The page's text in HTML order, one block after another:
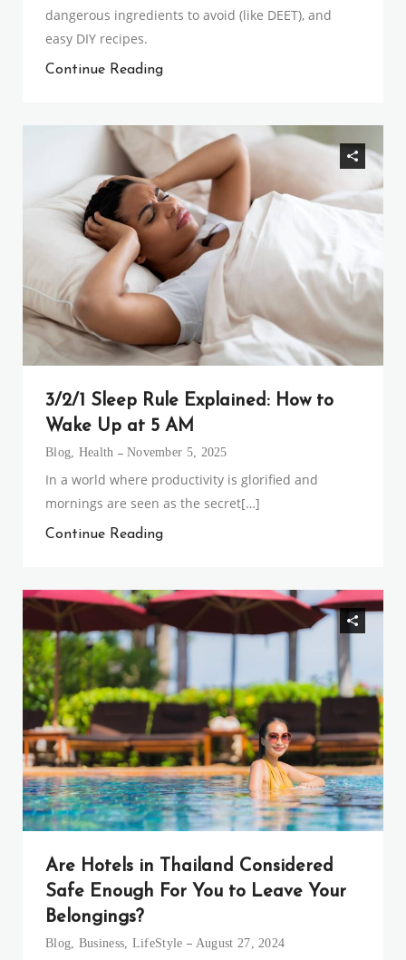
dangerous ingredients to avoid (like DEET), and
easy DIY recipes.
Continue Reading
3/2/1 Sleep Rule Explained: How to
Wake Up at 5 AM
Blog, Health November 5, 2025
In a world where productivity is glorified and
mornings are seen as the secret[…]
Continue Reading
Are Hotels in Thailand Considered
Safe Enough For You to Leave Your
Belongings?
Blog Business LifeStyle August 27, 2024